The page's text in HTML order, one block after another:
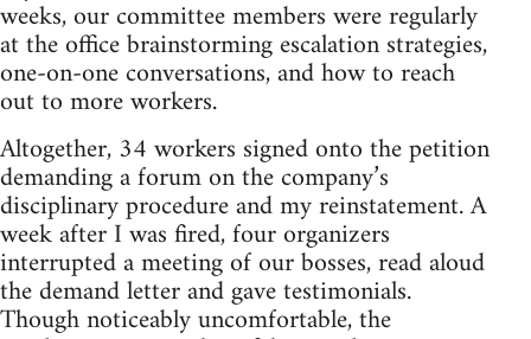
weeks, our committee members were regularly
at the office brainstorming escalation strategies,
one-on-one conversations, and how to reach
out to more workers.
Altogether, 34 workers signed onto the petition
demanding a forum on the company’s
disciplinary procedure and my reinstatement. A
week after I was fired, four organizers
interrupted a meeting of our bosses, read aloud
the demand letter and gave testimonials.
Though noticeably uncomfortable, the